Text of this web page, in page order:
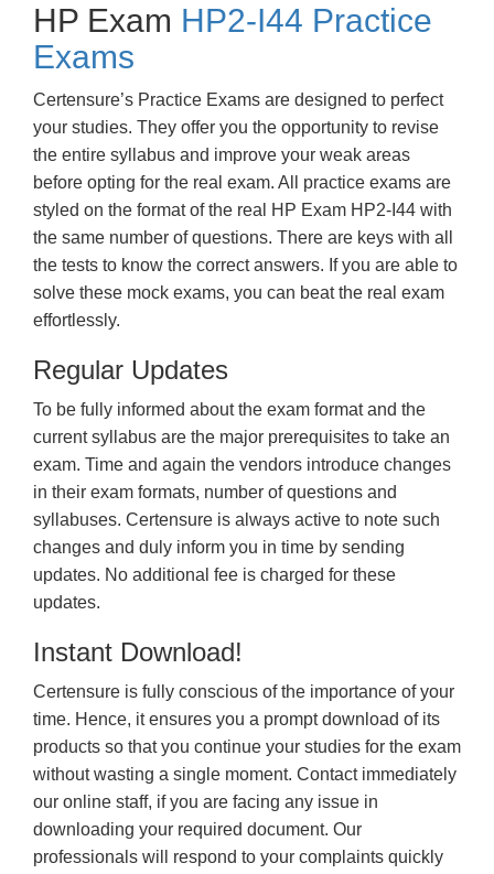
HP Exam HP2-I44 Practice
Exams
Certensure’s Practice Exams are designed to perfect
your studies. They offer you the opportunity to revise
the entire syllabus and improve your weak areas
before opting for the real exam. All practice exams are
styled on the format of the real HP Exam HP2-I44 with
the same number of questions. There are keys with all
the tests to know the correct answers. If you are able to
solve these mock exams, you can beat the real exam
effortlessly.
Regular Updates
To be fully informed about the exam format and the
current syllabus are the major prerequisites to take an
exam. Time and again the vendors introduce changes
in their exam formats, number of questions and
syllabuses. Certensure is always active to note such
changes and duly inform you in time by sending
updates. No additional fee is charged for these
updates.
Instant Download!
Certensure is fully conscious of the importance of your
time. Hence, it ensures you a prompt download of its
products so that you continue your studies for the exam
without wasting a single moment. Contact immediately
our online staff, if you are facing any issue in
downloading your required document. Our
professionals will respond to your complaints quickly